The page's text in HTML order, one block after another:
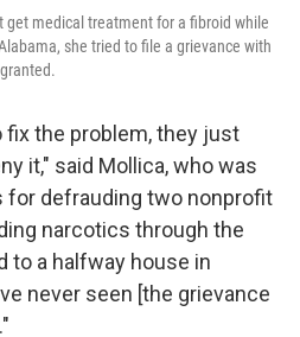
get medical treatment for a fibroid while
she tried to file a grievance with
fix the problem, they just
it," said Mollica, who was
for defrauding two nonprofit
narcotics through the
to a halfway house in
never seen [the grievance